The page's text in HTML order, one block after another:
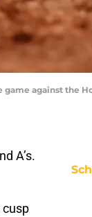
game against the
A’s.
cusp